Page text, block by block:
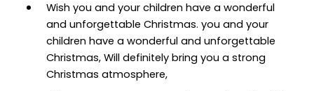
Wish you and your children have a wonderful
and unforgettable Christmas. you and your
children have a wonderful and unforgettable
Christmas, Will definitely bring you a strong
Christmas atmosphere,